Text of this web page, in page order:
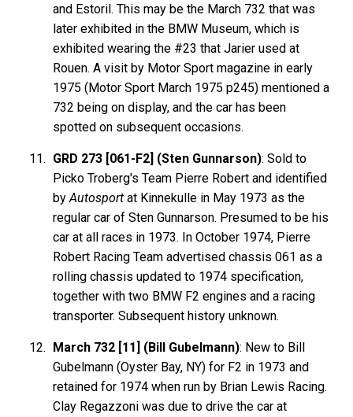
and Estoril. This may be the March 732 that was
later exhibited in the BMW Museum, which is
exhibited wearing the #23 that Jarier used at
Rouen. A visit by Motor Sport magazine in early
1975 (Motor Sport March 1975 p245) mentioned a
732 being on display, and the car has been
spotted on subsequent occasions.
GRD 273 [061-F2] (Sten Gunnarson): Sold to
Picko Troberg's Team Pierre Robert and identified
byAutosport at Kinnekulle in May 1973 as the
regular car of Sten Gunnarson. Presumed to be his
car at all races in 1973. In October 1974, Pierre
Robert Racing Team advertised chassis 061 as a
rolling chassis updated to 1974 specification,
together with two BMW F2 engines and a racing
transporter. Subsequent history unknown.
March 732 [11] (Bill Gubelmann): New to Bill
Gubelmann (Oyster Bay, NY) for F2 in 1973 and
retained for 1974 when run by Brian Lewis Racing.
Clay Regazzoni was due to drive the car at